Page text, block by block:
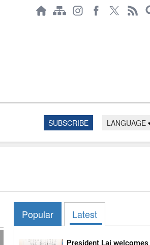
SUBSCRIBE LANGUAGE
Popular Latest
President Lai welcomes